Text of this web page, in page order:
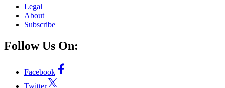
Legal
About
Subscribe
Follow Us On:
Facebook
Twitter